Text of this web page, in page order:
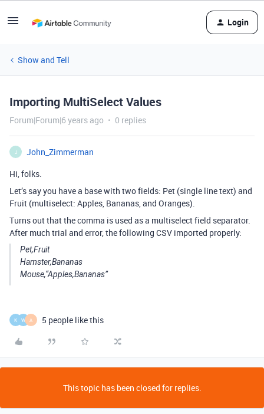
Login
Show and Tell
Importing MultiSelect Values
Forum|Forum|6 years ago 0 replies
J
John_Zimmerman
Hi, folks.
Let’s say you have a base with two fields: Pet (single line text) and
Fruit (multiselect: Apples, Bananas, and Oranges).
Turns out that the comma is used as a multiselect field separator.
After much trial and error, the following CSV imported properly:
Pet,Fruit
Hamster,Bananas
Mouse,“Apples,Bananas”
K W A 5 people like this
This topic has been closed for replies.